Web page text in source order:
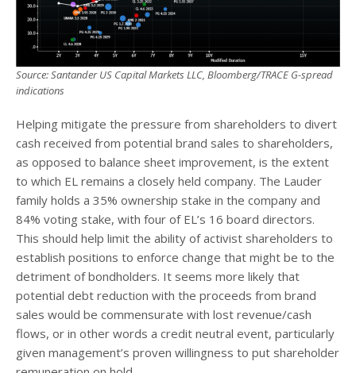
Source: Santander US Capital Markets LLC, Bloomberg/TRACE G-spread
indications
Helping mitigate the pressure from shareholders to divert
cash received from potential brand sales to shareholders,
as opposed to balance sheet improvement, is the extent
to which EL remains a closely held company. The Lauder
family holds a 35% ownership stake in the company and
84% voting stake, with four of EL’s 16 board directors.
This should help limit the ability of activist shareholders to
establish positions to enforce change that might be to the
detriment of bondholders. It seems more likely that
potential debt reduction with the proceeds from brand
sales would be commensurate with lost revenue/cash
flows, or in other words a credit neutral event, particularly
given management’s proven willingness to put shareholder